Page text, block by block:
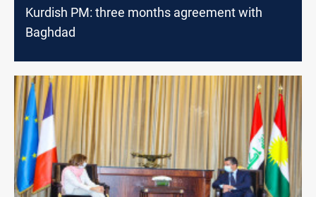
Kurdish PM: three months agreement with
Baghdad